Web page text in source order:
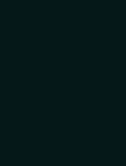
of the mute/unmute
time / duration)